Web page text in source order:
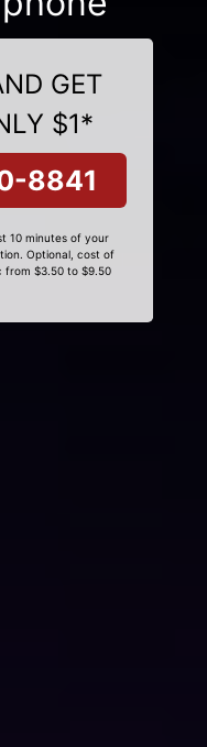
GET
$1*
8841
10 minutes of your
Optional, cost of
from $3.50 to $9.50